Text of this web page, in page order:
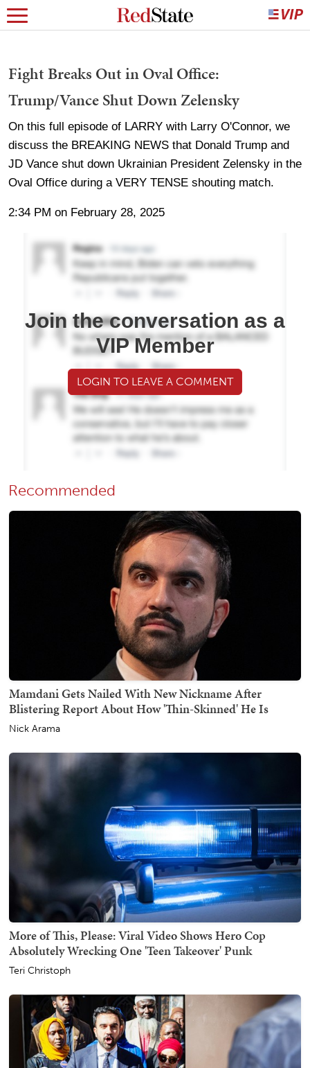
Fight Breaks Out in Oval Office:
Trump/Vance Shut Down Zelensky
On this full episode of LARRY with Larry O'Connor, we
discuss the BREAKING NEWS that Donald Trump and
JD Vance shut down Ukrainian President Zelensky in the
Oval Office during a VERY TENSE shouting match.
2:34 PM on February 28, 2025
Join the conversation as a
VIP Member
LOGIN TO LEAVE A COMMENT
Recommended
Mamdani Gets Nailed With New Nickname After
Blistering Report About How 'Thin-Skinned' He Is
Nick Arama
More of This, Please: Viral Video Shows Hero Cop
Absolutely Wrecking One 'Teen Takeover' Punk
Teri Christoph